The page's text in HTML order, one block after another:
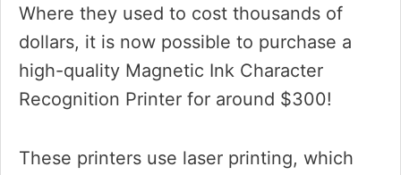
Where they used to cost thousands of
dollars, it is now possible to purchase a
high-quality Magnetic Ink Character
Recognition Printer for around $300!
These printers use laser printing, which